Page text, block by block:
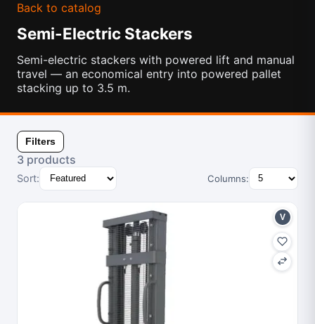
Back to catalog
Semi-Electric Stackers
Semi-electric stackers with powered lift and manual
travel — an economical entry into powered pallet
stacking up to 3.5 m.
Filters
3 products
Sort: Columns:
V